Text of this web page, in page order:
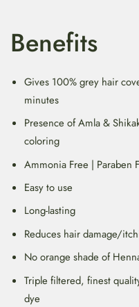
Benefits
Gives 100% grey hair
minutes
Presence of Amla &
coloring
Ammonia Free | Paraben
Easy to use
Long-lasting
Reduces hair damage/
No orange shade of
Triple filtered, finest
dye